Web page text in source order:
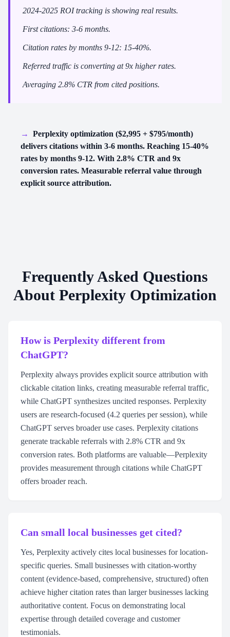
2024-2025 ROI tracking is showing real results.
First citations: 3-6 months.
Citation rates by months 9-12: 15-40%.
Referred traffic is converting at 9x higher rates.
Averaging 2.8% CTR from cited positions.
→
Perplexity optimization ($2,995 + $795/month)
delivers citations within 3-6 months. Reaching 15-40%
rates by months 9-12. With 2.8% CTR and 9x
conversion rates. Measurable referral value through
explicit source attribution.
Frequently Asked Questions
About Perplexity Optimization
How is Perplexity different from
ChatGPT?
Perplexity always provides explicit source attribution with
clickable citation links, creating measurable referral traffic,
while ChatGPT synthesizes uncited responses. Perplexity
users are research-focused (4.2 queries per session), while
ChatGPT serves broader use cases. Perplexity citations
generate trackable referrals with 2.8% CTR and 9x
conversion rates. Both platforms are valuable—Perplexity
provides measurement through citations while ChatGPT
offers broader reach.
Can small local businesses get cited?
Yes, Perplexity actively cites local businesses for location-
specific queries. Small businesses with citation-worthy
content (evidence-based, comprehensive, structured) often
achieve higher citation rates than larger businesses lacking
authoritative content. Focus on demonstrating local
expertise through detailed coverage and customer
testimonials.